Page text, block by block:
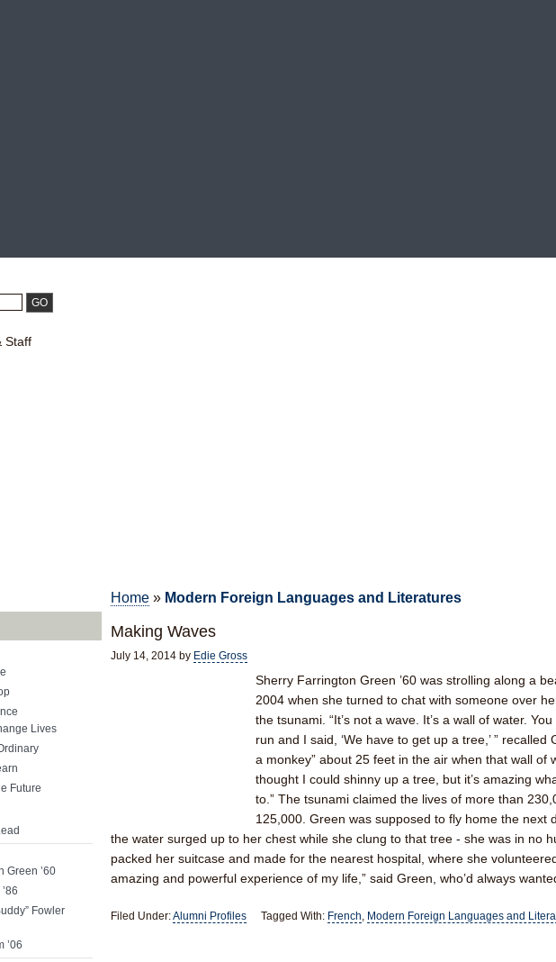
Staff
Home » Modern Foreign Languages and Literatures
Making Waves
July 14, 2014 by Edie Gross
Sherry Farrington Green ’60 was strolling along a
2004 when she turned to chat with someone over
the tsunami. “It’s not a wave. It’s a wall of water.
run and I said, ‘We have to get up a tree,’ ”
a monkey” about 25 feet in the air when that wall of
thought I could shinny up a tree, but it’s amazing
to.” The tsunami claimed the lives of more than
125,000. Green was supposed to fly home the next
the water surged up to her chest while she clung to that tree - she was in no
packed her suitcase and made for the nearest hospital, where she
amazing and powerful experience of my life,” said Green, who’d always
Filed Under:Alumni Profiles Tagged With: French, Modern Foreign Languages and
Lives
Future
Green ’60
Fowler
’06